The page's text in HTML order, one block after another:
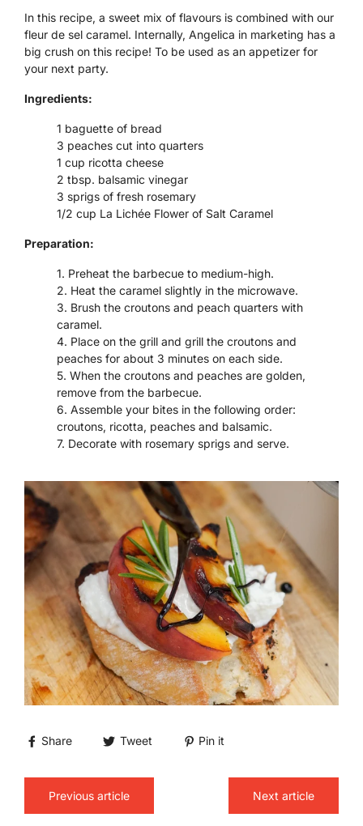
In this recipe, a sweet mix of flavours is combined with our
fleur de sel caramel. Internally, Angelica in marketing has a
big crush on this recipe! To be used as an appetizer for
your next party.
Ingredients:
1 baguette of bread
3 peaches cut into quarters
1 cup ricotta cheese
2 tbsp. balsamic vinegar
3 sprigs of fresh rosemary
1/2 cup La Lichée Flower of Salt Caramel
Preparation:
Preheat the barbecue to medium-high.
Heat the caramel slightly in the microwave.
Brush the croutons and peach quarters with
caramel.
Place on the grill and grill the croutons and
peaches for about 3 minutes on each side.
When the croutons and peaches are golden,
remove from the barbecue.
Assemble your bites in the following order:
croutons, ricotta, peaches and balsamic.
Decorate with rosemary sprigs and serve.
Share Tweet Pin it
Previous article Next article